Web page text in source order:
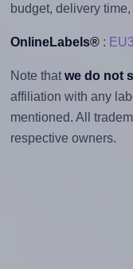
budget, delivery
OnlineLabels®:
Note that we do not
affiliation with any
mentioned. All
respective owners.